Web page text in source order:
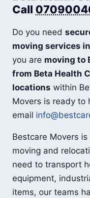
Call
Do you need
moving services
you are moving to
from Beta Health
locations within
Movers is ready to
email
Bestcare Movers
moving and
need to transport
equipment,
items, our teams